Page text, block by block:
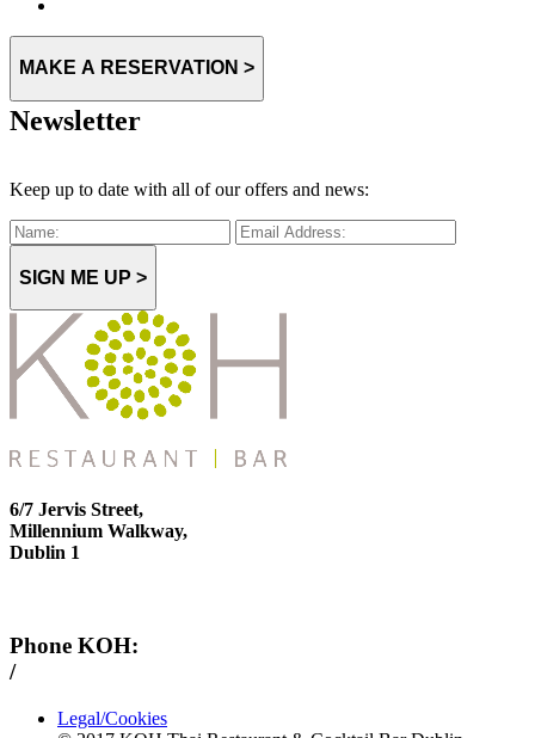
MAKE A RESERVATION >
Newsletter
Keep up to date with all of our offers and news:
SIGN ME UP >
6/7 Jervis Street,
Millennium Walkway,
Dublin 1
Phone KOH:
/+353 1 814 6212
Legal/Cookies